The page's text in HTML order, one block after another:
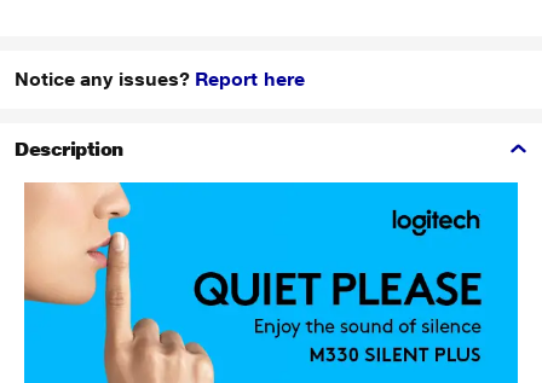
Notice any issues? Report here
Description